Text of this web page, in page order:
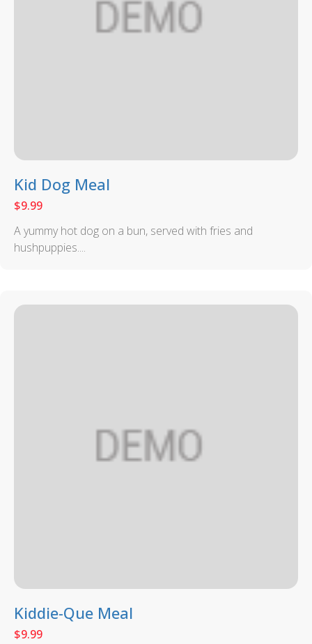
Kid Dog Meal
$9.99
A yummy hot dog on a bun, served with fries and
hushpuppies....
Kiddie-Que Meal
$9.99